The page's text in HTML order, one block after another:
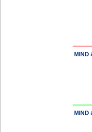
MIND
MIND